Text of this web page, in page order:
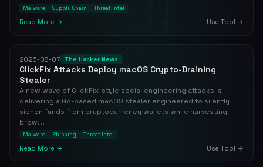
Malware Supply Chain Threat Intel
Read More → Use Tool →
2026-08-07 The Hacker News
ClickFix Attacks Deploy macOS Crypto-Draining
Stealer
A new wave of ClickFix-style social engineering attacks is
delivering a Go-based macOS stealer engineered to silently
siphon funds from cryptocurrency wallets while harvesting
brow...
Malware Phishing Threat Intel
Read More → Use Tool →